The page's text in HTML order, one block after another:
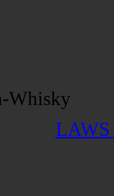
Whisky
LAWS